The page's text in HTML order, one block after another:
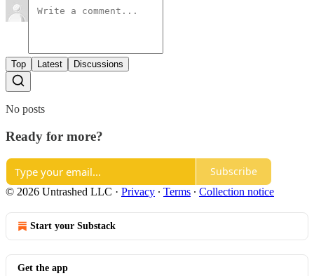
Top Latest Discussions
No posts
Ready for more?
Subscribe
© 2026 Untrashed LLC · Privacy ∙ Terms ∙ Collection notice
Start your Substack
Get the app